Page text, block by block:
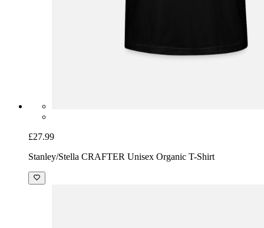
£27.99
Stanley/Stella CRAFTER Unisex Organic T-Shirt